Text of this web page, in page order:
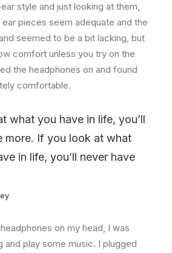
style and just looking at them,
pieces seem adequate and the
seemed to be a bit lacking, but
comfort unless you try on the
the headphones on and found
comfortable.
what you have in life, you’ll
more. If you look at what
in life, you’ll never have
on my head, I was
and play some music. I plugged